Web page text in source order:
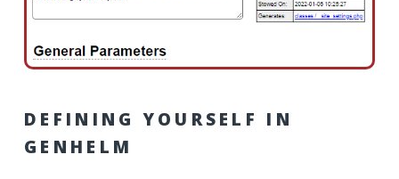
DEFINING YOURSELF IN
GENHELM